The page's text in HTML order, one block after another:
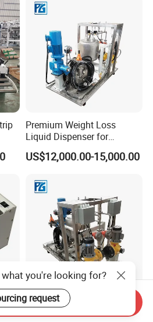
Premium Weight Loss
Liquid Dispenser for
Effective Results
US$12,000.00-15,000.00
Advanced Pg-FL-05
Precision Weight Loss
you're looking for?
request
Send Inquiry